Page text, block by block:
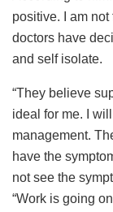
positive. I am
doctors have
and self isolate.
“They believe
ideal for me. I
management.
have the
not see the
“Work is going